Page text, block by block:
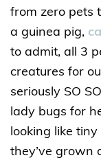
from zero pets
a guinea pig,
to admit, all 3
creatures for
seriously SO
lady bugs for
looking like
they’ve grown